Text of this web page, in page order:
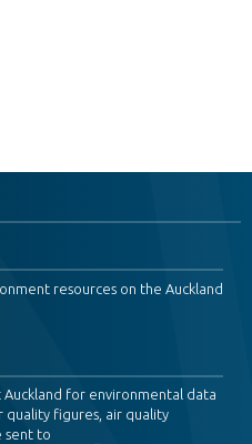
resources on the Auckland
for environmental data
quality figures, air quality
sent to